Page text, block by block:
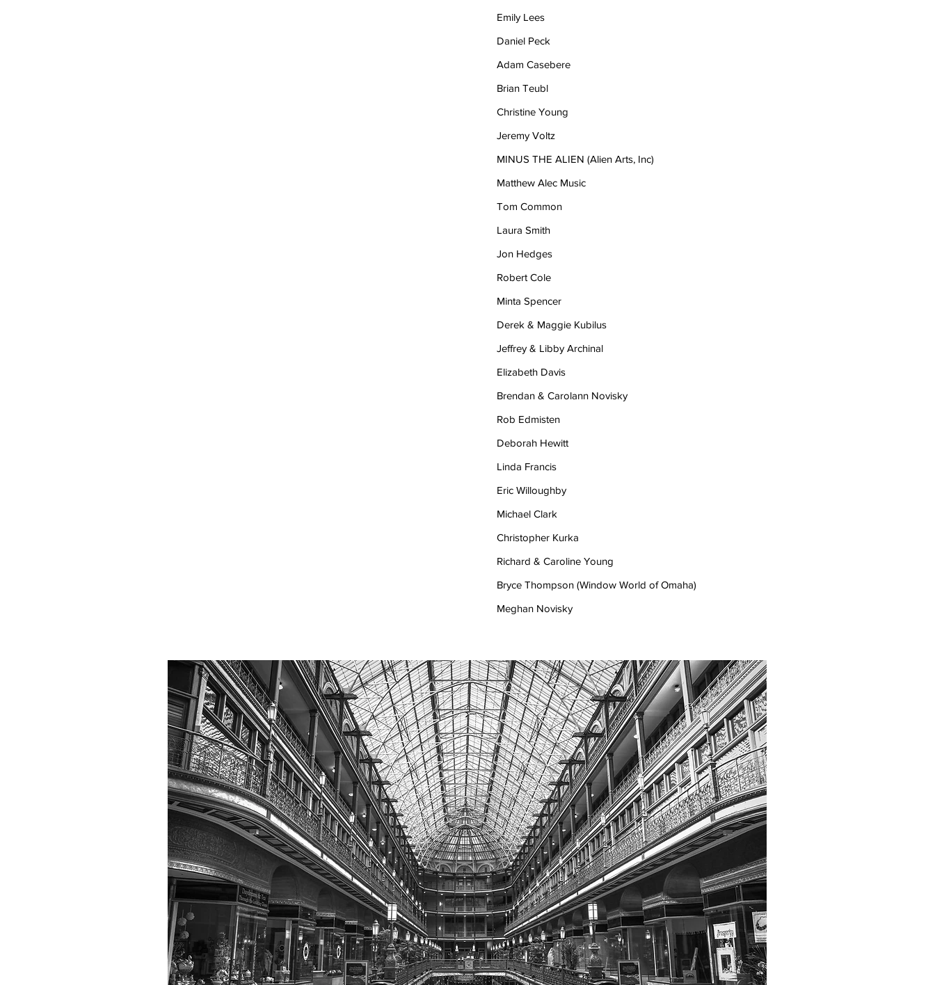
Emily Lees
Daniel Peck
Adam Casebere
Brian Teubl
Christine Young
Jeremy Voltz
MINUS THE ALIEN (Alien Arts, Inc)
Matthew Alec Music
Tom Common
Laura Smith
Jon Hedges
Robert Cole
Minta Spencer
Derek & Maggie Kubilus
Jeffrey & Libby Archinal
Elizabeth Davis
Brendan & Carolann Novisky
Rob Edmisten
Deborah Hewitt
Linda Francis
Eric Willoughby
Michael Clark
Christopher Kurka
Richard & Caroline Young
Bryce Thompson (Window World of Omaha)
Meghan Novisky